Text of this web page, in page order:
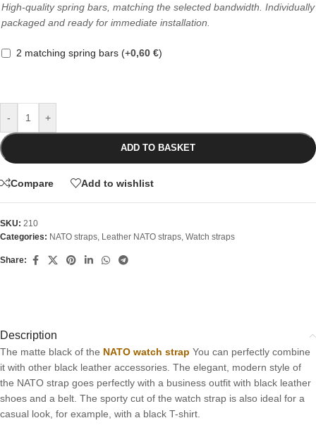
High-quality spring bars, matching the selected bandwidth. Individually
packaged and ready for immediate installation.
2 matching spring bars (+0,60 €)
- +
ADD TO BASKET
Compare Add to wishlist
SKU: 210
Categories: NATO straps, Leather NATO straps, Watch straps
Share:
Description
The matte black of the NATO watch strap You can perfectly combine
it with other black leather accessories. The elegant, modern style of
the NATO strap goes perfectly with a business outfit with black leather
shoes and a belt. The sporty cut of the watch strap is also ideal for a
casual look, for example, with a black T-shirt.